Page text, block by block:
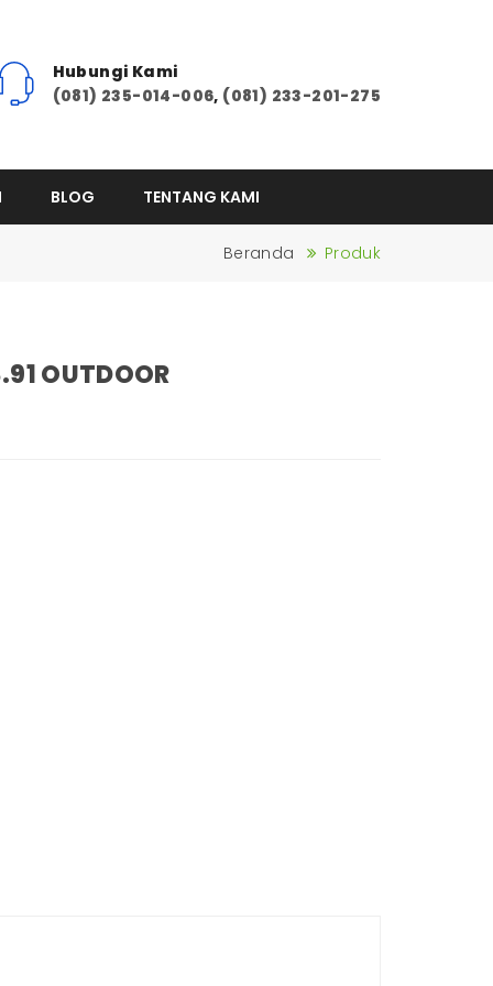
Hubungi Kami
(081) 235-014-006, (081) 233-201-275
BLOG TENTANG KAMI
Beranda Produk
OUTDOOR